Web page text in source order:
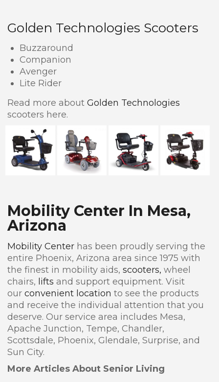
Golden Technologies Scooters
Buzzaround
Companion
Avenger
Lite Rider
Read more about Golden Technologies
scooters here.
Mobility Center In Mesa,
Arizona
Mobility Center has been proudly serving the
entire Phoenix, Arizona area since 1975 with
the finest in mobility aids, scooters, wheel
chairs, lifts and support equipment. Visit
our convenient location to see the products
and receive the individual attention that you
deserve. Our service area includes Mesa,
Apache Junction, Tempe, Chandler,
Scottsdale, Phoenix, Glendale, Surprise, and
Sun City.
More Articles About Senior Living